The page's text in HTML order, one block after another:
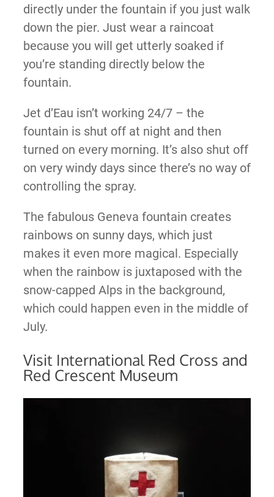
directly under the fountain if you just walk
down the pier. Just wear a raincoat
because you will get utterly soaked if
you’re standing directly below the
fountain.
Jet d’Eau isn’t working 24/7 – the
fountain is shut off at night and then
turned on every morning. It’s also shut off
on very windy days since there’s no way of
controlling the spray.
The fabulous Geneva fountain creates
rainbows on sunny days, which just
makes it even more magical. Especially
when the rainbow is juxtaposed with the
snow-capped Alps in the background,
which could happen even in the middle of
July.
Visit International Red Cross and
Red Crescent Museum